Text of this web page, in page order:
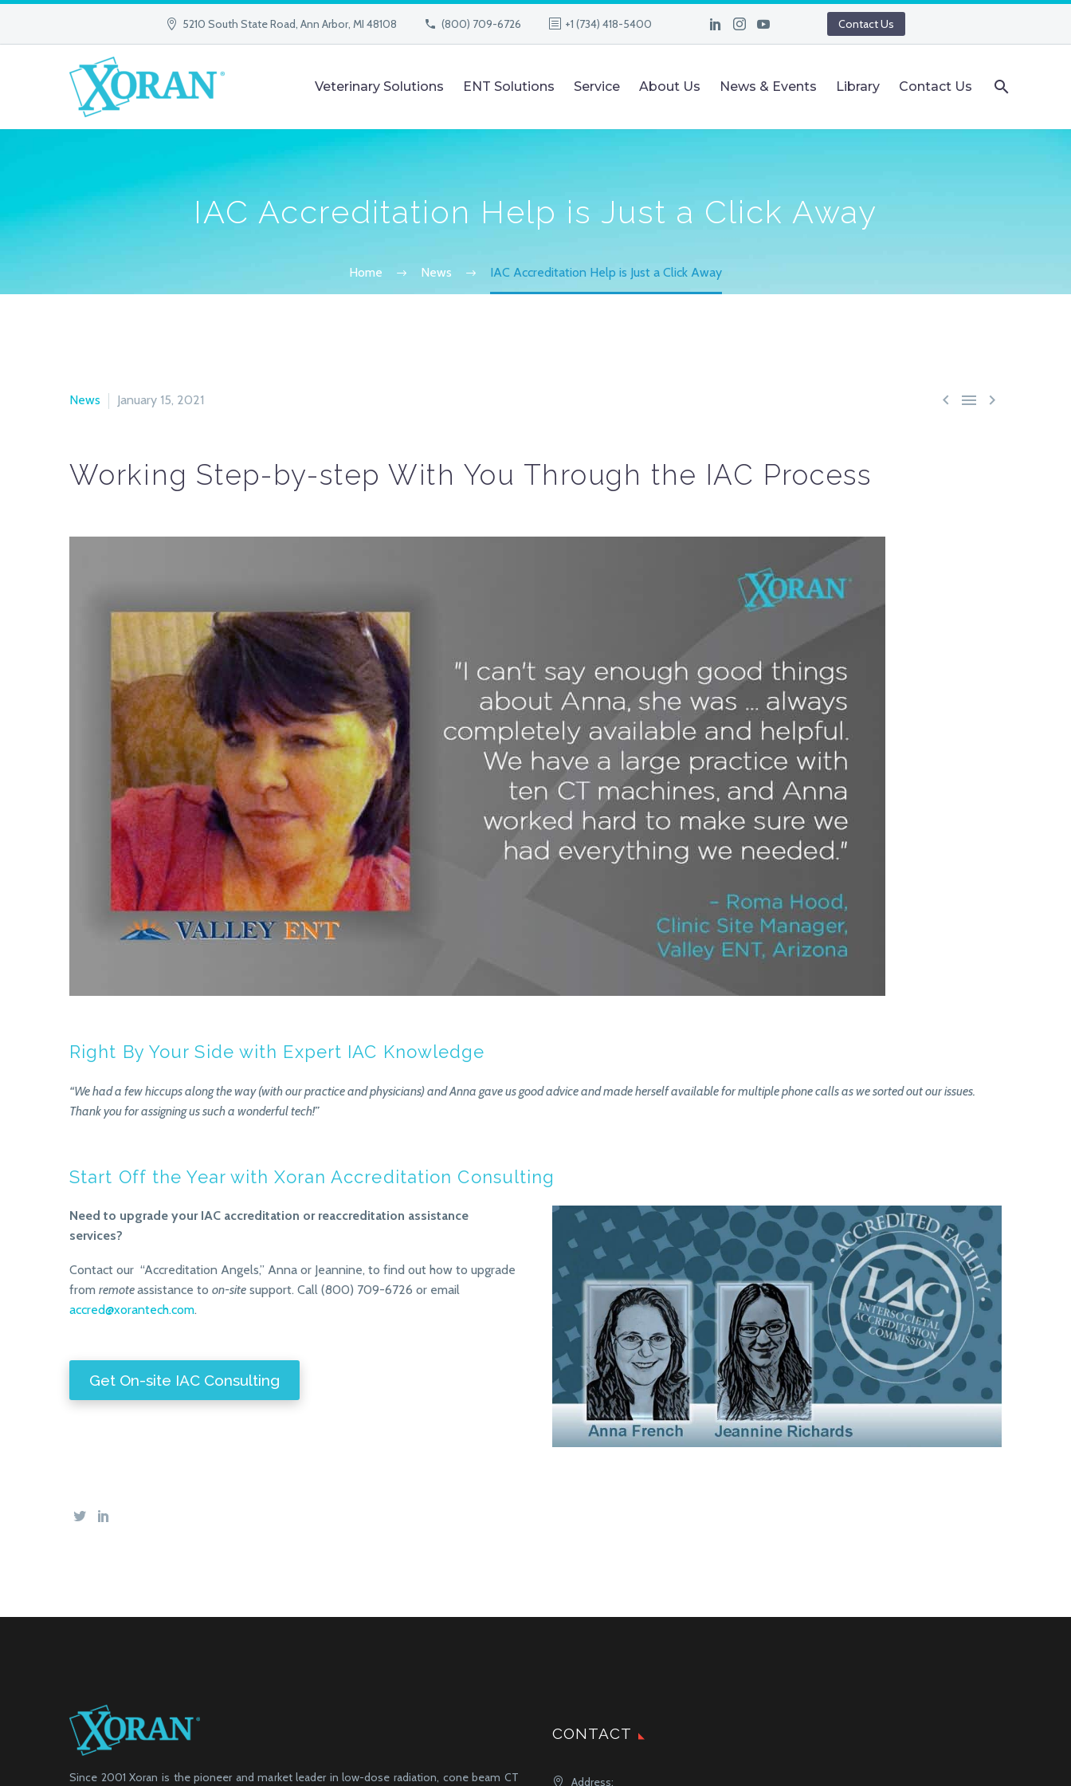
5210 South State Road, Ann Arbor, MI 48108 (800) 709-6726 +1 (734) 418-5400 Contact Us
Veterinary Solutions ENT Solutions Service About Us News & Events Library Contact Us
IAC Accreditation Help is Just a Click Away
Home News IAC Accreditation Help is Just a Click Away
  
News January 15, 2021
Working Step-by-step With You Through the IAC Process
Right By Your Side with Expert IAC Knowledge
“We had a few hiccups along the way (with our practice and physicians) and Anna gave us good advice and made herself available for multiple phone calls as we sorted out our issues.
Thank you for assigning us such a wonderful tech!”
Start Off the Year with Xoran Accreditation Consulting
Need to upgrade your IAC accreditation or reaccreditation assistance
services?
Contact our “Accreditation Angels,” Anna or Jeannine, to find out how to upgrade
from remoteassistance to on-site support. Call (800) 709-6726 or email
accred@xorantech.com.
Get On-site IAC Consulting
Since 2001 Xoran is the pioneer and market leader in low-dose radiation, cone beam CT
CONTACT
Address: